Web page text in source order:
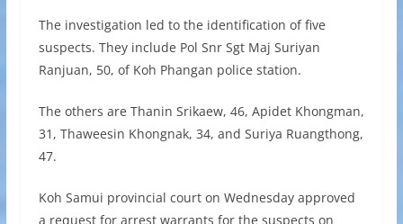
The investigation led to the identification of five
suspects. They include Pol Snr Sgt Maj Suriyan
Ranjuan, 50, of Koh Phangan police station.
The others are Thanin Srikaew, 46, Apidet Khongman,
31, Thaweesin Khongnak, 34, and Suriya Ruangthong,
47.
Koh Samui provincial court on Wednesday approved
a request for arrest warrants for the suspects on